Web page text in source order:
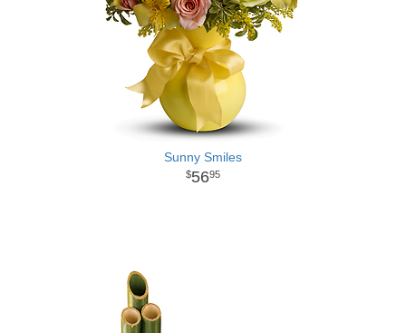
Sunny Smiles
5695